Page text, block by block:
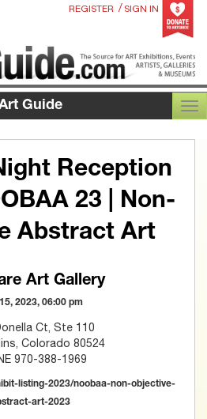
REGISTER / SIGN IN
Guide
Reception
23 | Non-
Abstract Art
Art Gallery
2023, 06:00 pm
Ct, Ste 110
Colorado 80524
970-388-1969
listing-2023/noobaa-non-objective-
art-2023